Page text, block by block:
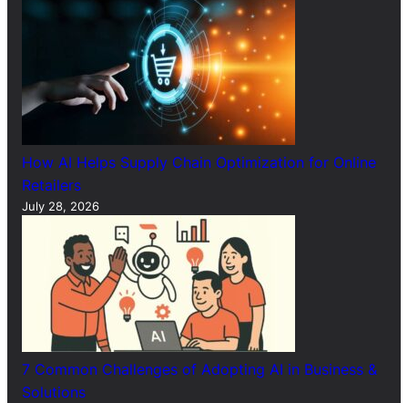
How AI Helps Supply Chain Optimization for Online
Retailers
July 28, 2026
7 Common Challenges of Adopting AI in Business &
Solutions